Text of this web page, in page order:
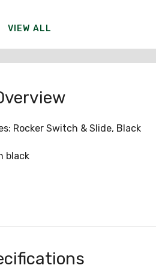
VIEW ALL
Rocker Switch & Slide, Black
black